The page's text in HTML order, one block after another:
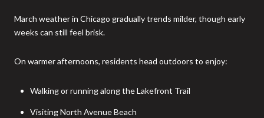
March weather in Chicago gradually trends milder, though early
weeks can still feel brisk.
On warmer afternoons, residents head outdoors to enjoy:
Walking or running along the Lakefront Trail
Visiting North Avenue Beach